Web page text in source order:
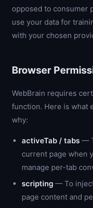
opposed to consumer
use your data for
with your chosen
Browser
WebBrain requires
function. Here is what
why:
activeTab / tabs —
current page when
manage per-tab
scripting — To
page content and